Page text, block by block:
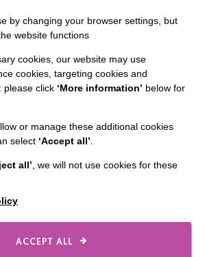
IMPORTANT LINKS
Protection And Privacy Policy
Trafficking Policy Statement
Staff Log In
CONNECT WITH US
Employee Of The Month
by changing your browser settings, but
website functions
cookies, our website may use
cookies, targeting cookies and
please click ‘More information’ below for
or manage these additional cookies
select ‘Accept all’
all’ , we will not use cookies for these
ACCEPT ALL